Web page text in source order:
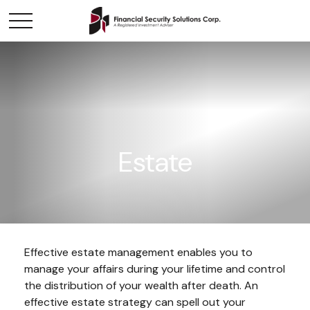
Estate
Effective estate management enables you to
manage your affairs during your lifetime and control
the distribution of your wealth after death. An
effective estate strategy can spell out your